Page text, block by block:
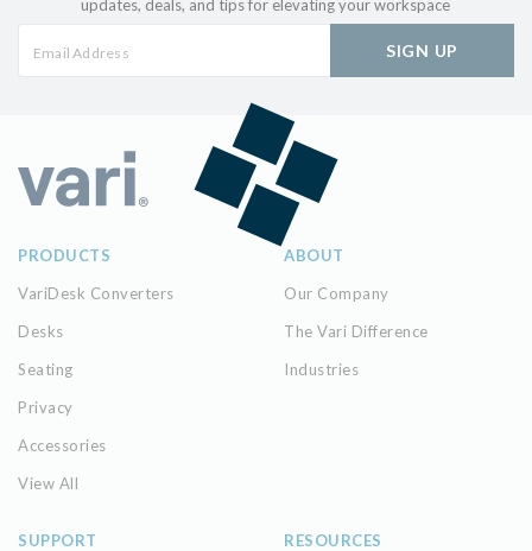
updates, deals, and tips for elevating your workspace
SIGN UP
PRODUCTS
VariDesk Converters
Desks
Seating
Privacy
Accessories
View All
ABOUT
Our Company
The Vari Difference
Industries
SUPPORT
RESOURCES